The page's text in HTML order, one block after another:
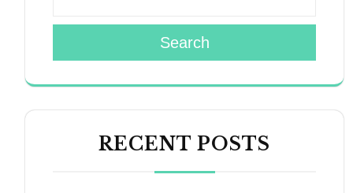
Search
RECENT POSTS